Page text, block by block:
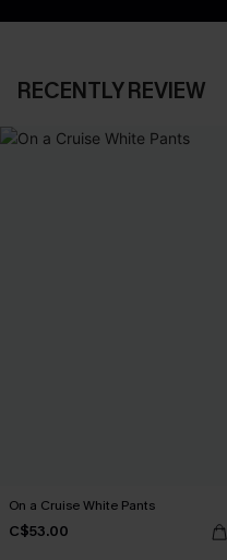
RECENTLY REVIEW
On a Cruise White Pants
C$53.00